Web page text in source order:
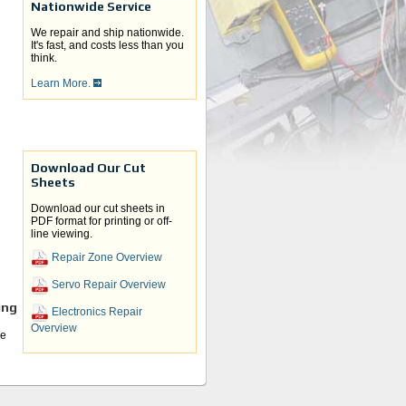
Nationwide Service
We repair and ship nationwide.
It's fast, and costs less than you
think.
Learn More.
Download Our Cut
Sheets
Download our cut sheets in
PDF format for printing or off-
line viewing.
Repair Zone Overview
Servo Repair Overview
Electronics Repair
Overview